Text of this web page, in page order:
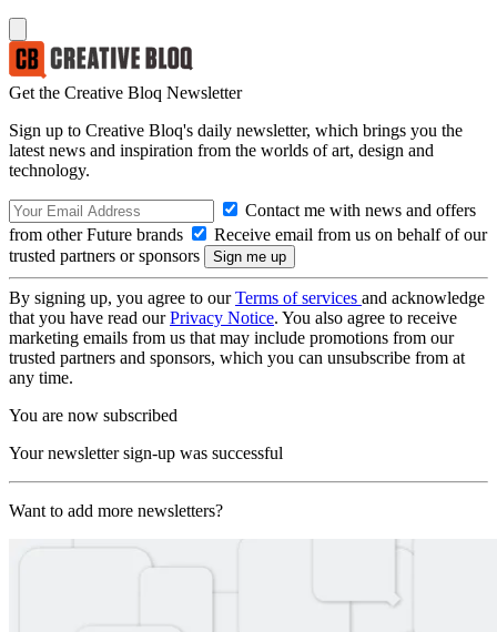
Get the Creative Bloq Newsletter
Sign up to Creative Bloq's daily newsletter, which brings you the
latest news and inspiration from the worlds of art, design and
technology.
Contact me with news and offers
from other Future brands
Receive email from us on behalf of our
trusted partners or sponsors
By signing up, you agree to ourTerms of services and acknowledge
that you have read ourPrivacy Notice. You also agree to receive
marketing emails from us that may include promotions from our
trusted partners and sponsors, which you can unsubscribe from at
any time.
You are now subscribed
Your newsletter sign-up was successful
Want to add more newsletters?